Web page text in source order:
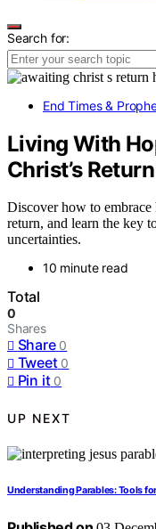
Search for:
End Times &
Living With
Christ’s Return
Discover how to embrace
return, and learn the key
uncertainties.
10 minute read
Total
0
Shares
Share 0
Tweet 0
Pin it 0
UP NEXT
Understanding Parables: Tools